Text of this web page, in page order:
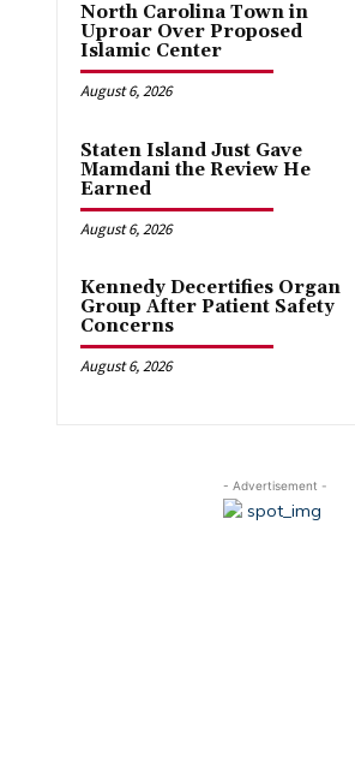
North Carolina Town in
Uproar Over Proposed
Islamic Center
August 6, 2026
Staten Island Just Gave
Mamdani the Review He
Earned
August 6, 2026
Kennedy Decertifies Organ
Group After Patient Safety
Concerns
August 6, 2026
- Advertisement -